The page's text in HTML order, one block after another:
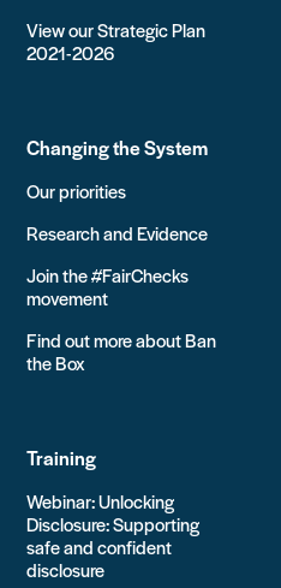
View our Strategic Plan
2021-2026
Changing the System
Our priorities
Research and Evidence
Join the #FairChecks
movement
Find out more about Ban
the Box
Training
Webinar: Unlocking
Disclosure: Supporting
safe and confident
disclosure